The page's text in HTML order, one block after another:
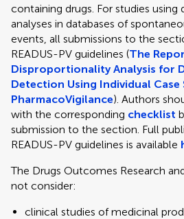
containing drugs. For studies
analyses in databases of
events, all submissions to the
READUS-PV guidelines (The
Disproportionality Analysis for
Detection Using Individual Case
PharmacoVigilance). Authors
with the corresponding checklist
submission to the section. Full
READUS-PV guidelines is available
The Drugs Outcomes Research
not consider:
clinical studies of medicinal